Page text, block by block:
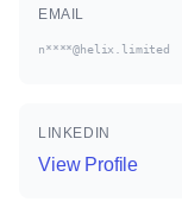
EMAIL
n****@helix.limited
LINKEDIN
View Profile